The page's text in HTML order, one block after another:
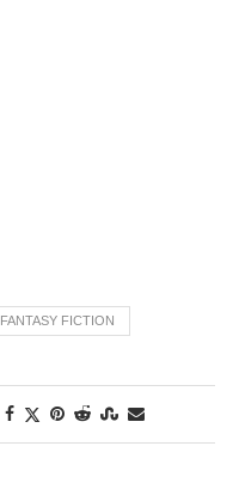
FANTASY FICTION